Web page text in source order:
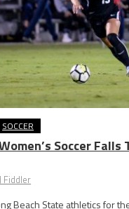
SOCCER
Soccer Falls
Fiddler
Beach State athletics for